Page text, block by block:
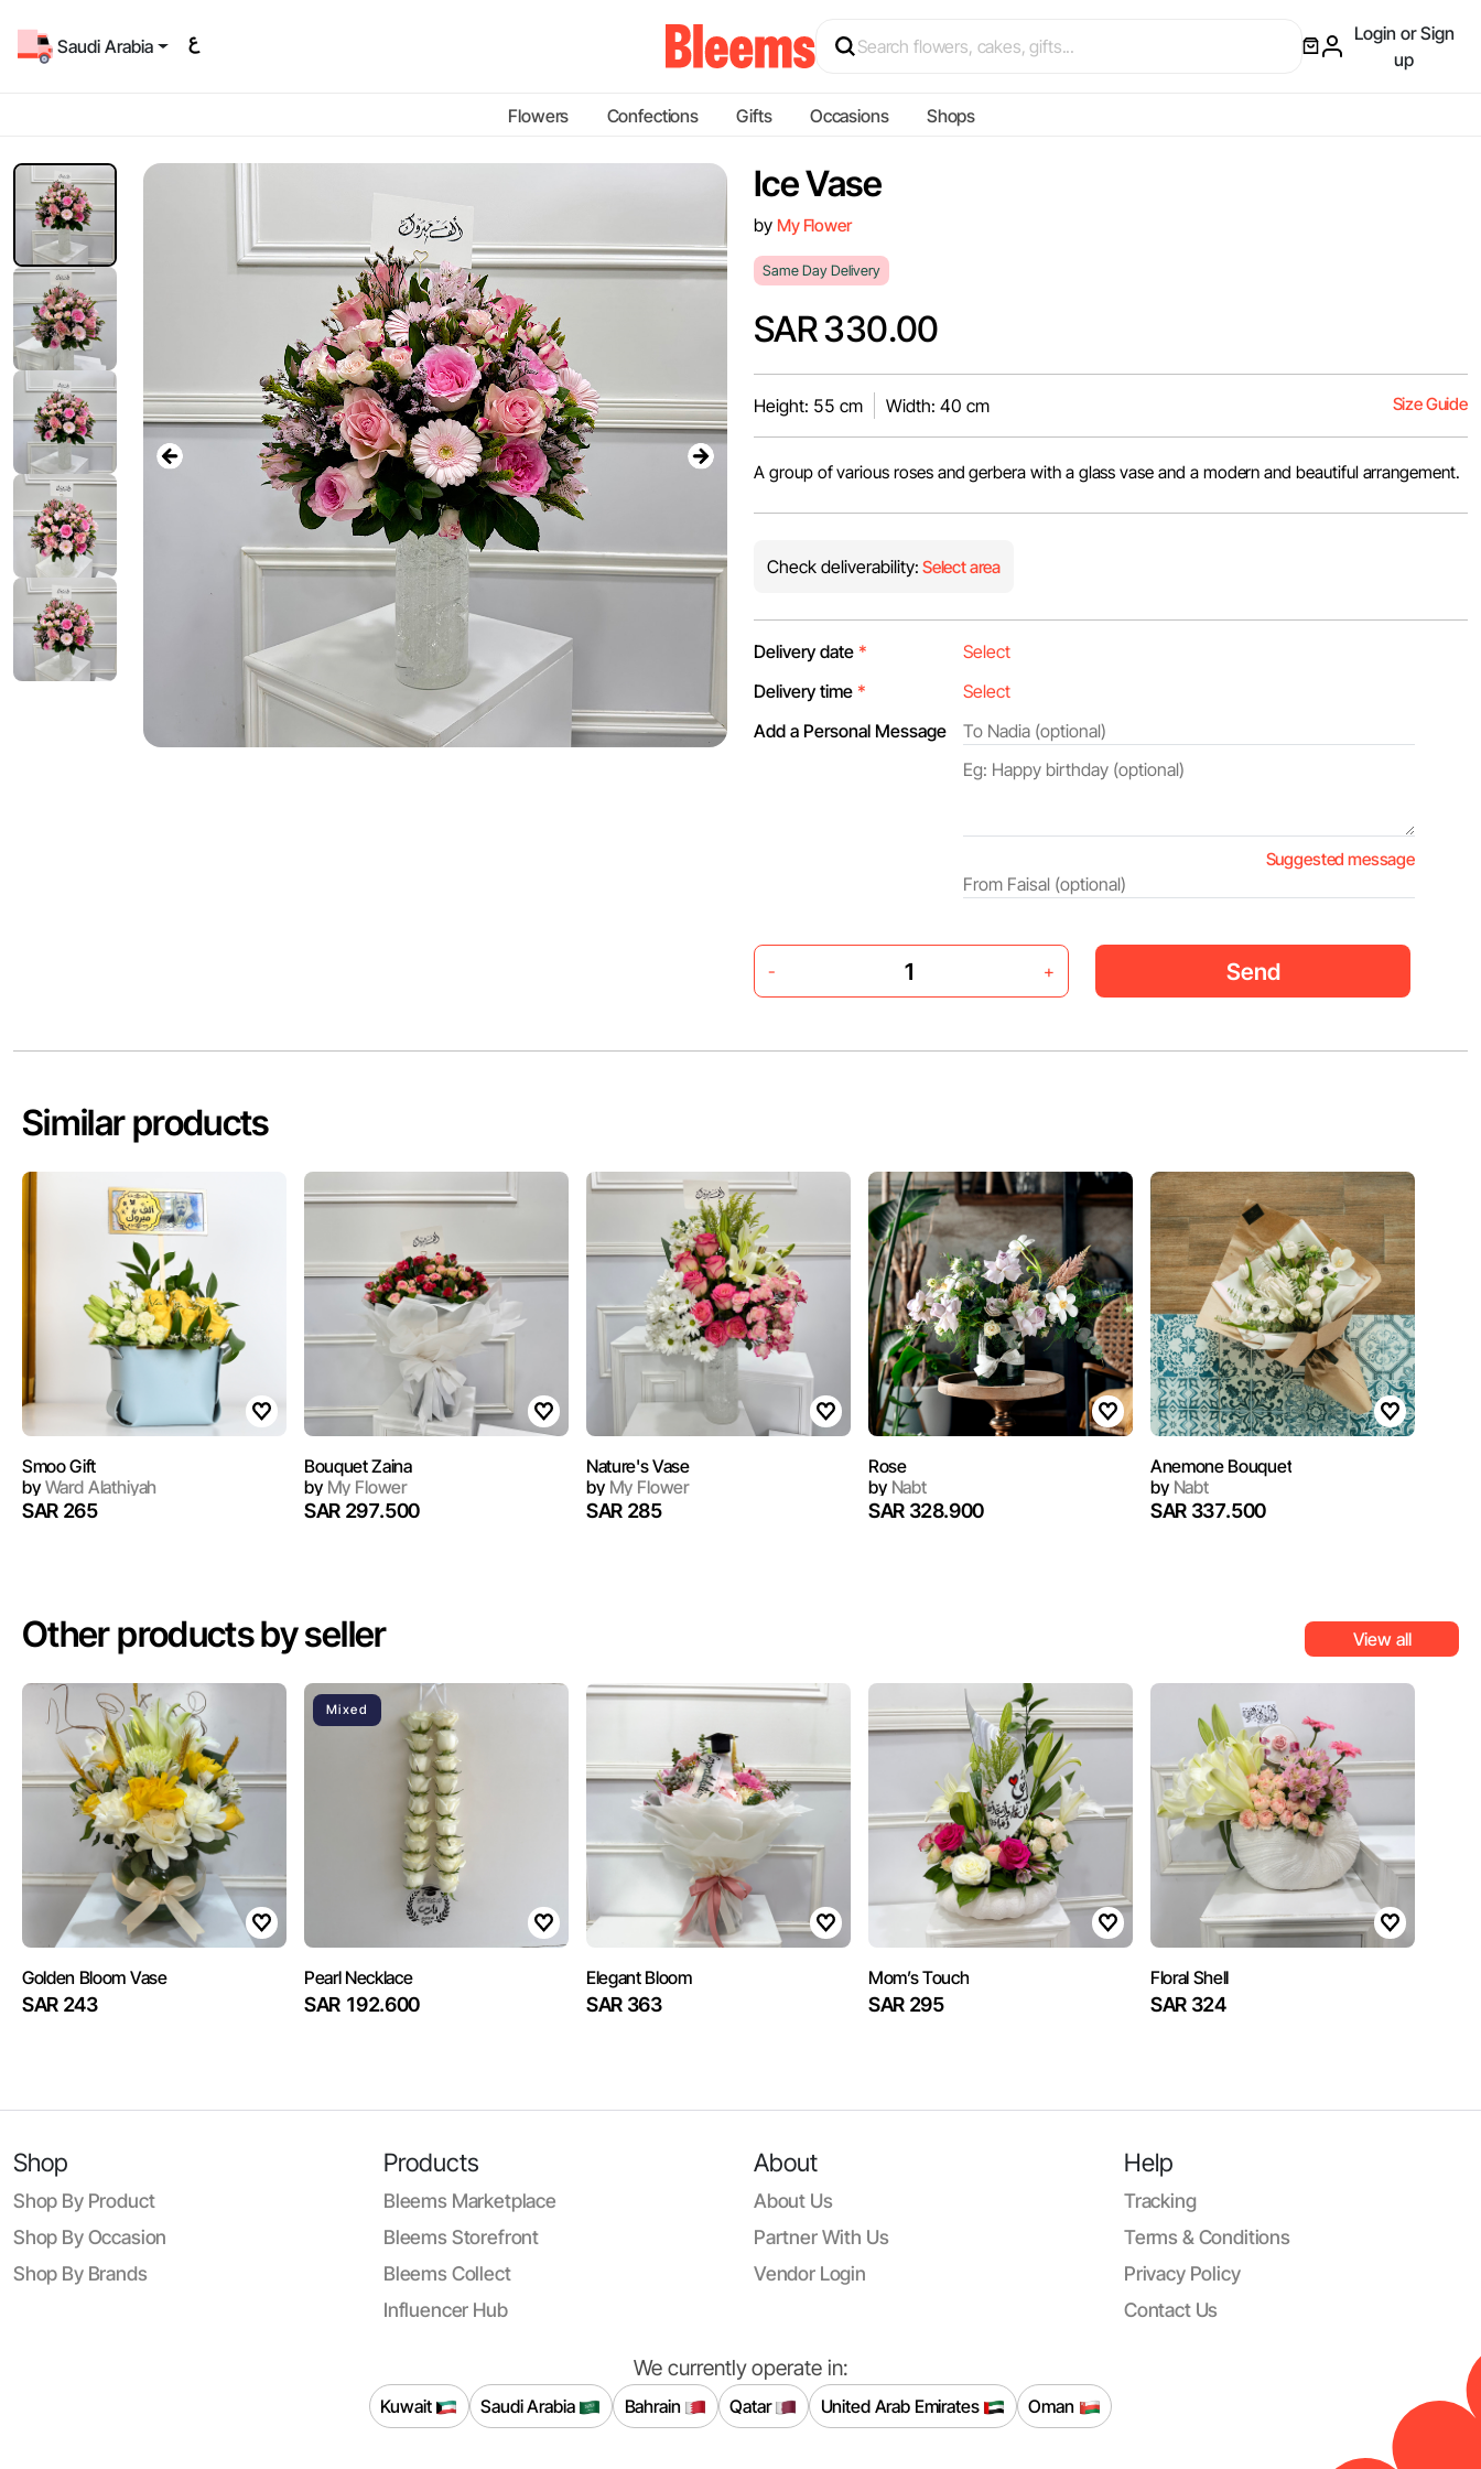
Saudi Arabia
Login or Sign
up
Flowers Confections Gifts Occasions Shops
Ice Vase
by My Flower
Same Day Delivery
SAR 330.00
Height: 55 cm Width: 40 cm Size Guide
A group of various roses and gerbera with a glass vase and a modern and beautiful arrangement.
Check deliverability: Select area
Delivery date *
Delivery time *
Add a Personal Message
Suggested message
- + Send
Similar products
Smoo Gift
byWard Alathiyah
SAR 265
Bouquet Zaina
byMy Flower
SAR 297.500
Nature's Vase
byMy Flower
SAR 285
Rose
byNabt
SAR 328.900
Anemone Bouquet
byNabt
SAR 337.500
Other products by seller View all
Golden Bloom Vase
SAR 243
Mixed
Pearl Necklace
SAR 192.600
Elegant Bloom
SAR 363
Mom’s Touch
SAR 295
Floral Shell
SAR 324
Shop
Shop By Product
Shop By Occasion
Shop By Brands
Products
Bleems Marketplace
Bleems Storefront
Bleems Collect
Influencer Hub
About
About Us
Partner With Us
Vendor Login
Help
Tracking
Terms & Conditions
Privacy Policy
Contact Us
We currently operate in:
Kuwait Saudi Arabia Bahrain Qatar United Arab Emirates Oman